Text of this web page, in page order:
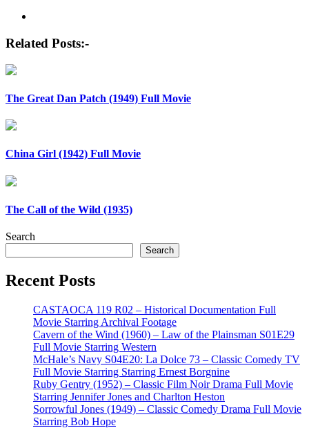
Post
navigation
Related Posts:-
The Great Dan Patch (1949) Full Movie
China Girl (1942) Full Movie
The Call of the Wild (1935)
Search
Search
Recent Posts
CASTAOCA 119 R02 – Historical Documentation Full
Movie Starring Archival Footage
Cavern of the Wind (1960) – Law of the Plainsman S01E29
Full Movie Starring Western
McHale’s Navy S04E20: La Dolce 73 – Classic Comedy TV
Full Movie Starring Starring Ernest Borgnine
Ruby Gentry (1952) – Classic Film Noir Drama Full Movie
Starring Jennifer Jones and Charlton Heston
Sorrowful Jones (1949) – Classic Comedy Drama Full Movie
Starring Bob Hope